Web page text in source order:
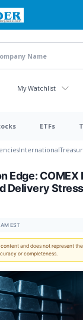
My Watchlist
ETFs
International
Edge: COMEX
Delivery
EST
and does not represent
or completeness.